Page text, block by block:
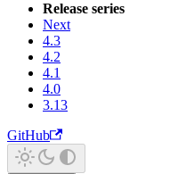
Release series
Next
4.3
4.2
4.1
4.0
3.13
GitHub